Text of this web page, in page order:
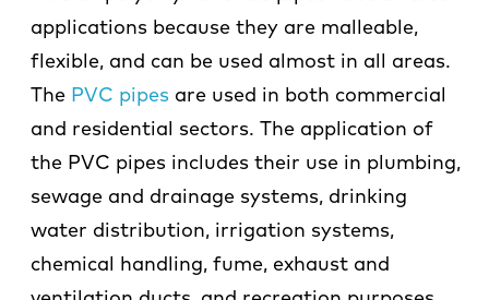
applications because they are malleable,
flexible, and can be used almost in all areas.
The PVC pipes are used in both commercial
and residential sectors. The application of
the PVC pipes includes their use in plumbing,
sewage and drainage systems, drinking
water distribution, irrigation systems,
chemical handling, fume, exhaust and